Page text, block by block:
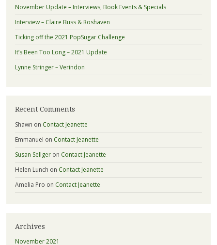
November Update – Interviews, Book Events & Specials
Interview – Claire Buss & Roshaven
Ticking off the 2021 PopSugar Challenge
It’s Been Too Long – 2021 Update
Lynne Stringer – Verindon
Recent Comments
Shawn on Contact Jeanette
Emmanuel on Contact Jeanette
Susan Sellgeron Contact Jeanette
Helen Lunch on Contact Jeanette
Amelia Pro on Contact Jeanette
Archives
November 2021